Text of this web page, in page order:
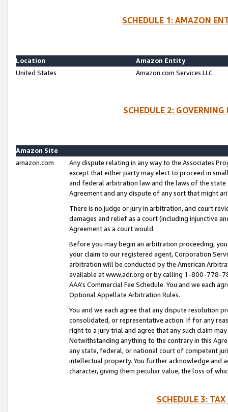
SCHEDULE 1: AMAZON
Location
Amazon Entity
United States
Amazon.com Services LLC
SCHEDULE 2:
Amazon Site
amazon.com
Any dispute relating in any way to the Associates
except that either party may elect to proceed in
and federal arbitration law and the laws of the
Agreement and any dispute of any sort that might
There is no judge or jury in arbitration, and court
damages and relief as a court (including injunctive
Agreement as a court would.
Before you may begin an arbitration proceeding,
your claim to our registered agent, Corporation
arbitration will be conducted by the American
available at www.adr.org or by calling 1-800-778-
AAA’s Commercial Fee Schedule. You and we each
Optional Appellate Arbitration Rules.
You and we each agree that any dispute resolution
consolidated, or representative action. If for any
right to a jury trial and agree that any such claim
Notwithstanding anything to the contrary in this
any state, federal, or national court of competent
intellectual property. You further acknowledge and
character, giving them peculiar value, the loss of
SCHEDULE 3: